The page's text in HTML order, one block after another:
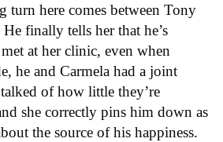
turn here comes between Tony
finally tells her that he’s
at her clinic, even when
he and Carmela had a joint
of how little they’re
she correctly pins him down as
the source of his happiness.